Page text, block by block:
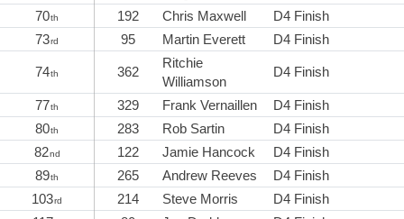
70th 192 Chris Maxwell
D4 Finish
73rd 95 Martin Everett D4 Finish
74th 362
Ritchie
Williamson
D4 Finish
77th 329 Frank Vernaillen
D4 Finish
80th 283 Rob Sartin
D4 Finish
82nd 122 Jamie Hancock
D4 Finish
89th 265 Andrew Reeves
D4 Finish
103rd 214 Steve Morris
D4 Finish